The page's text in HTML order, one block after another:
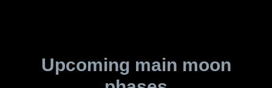
Upcoming main moon